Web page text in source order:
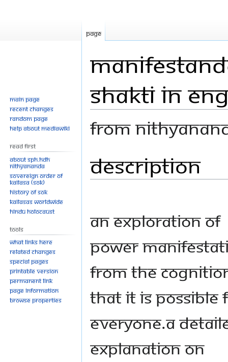
Shakti in
From
to
navigation
to
search
Description
An exploration of
power
from the
that it is possible
everyone.A
explanation on
Page
Main page
Recent changes
Random page
Help about MediaWiki
Read First
About SPH.HDH
Nithyananda
Sovereign Order of
KAILASA (SOK)
History of SOK
KAILASAs Worldwide
Hindu Holocaust
Tools
What links here
Related changes
Special pages
Printable version
Permanent link
Page information
Browse properties